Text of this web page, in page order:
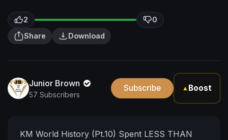
2
0
Share
Download
Junior Brown
57 Subscribers
Subscribe ▲ Boost
KM World History (Pt.10) Spent LESS THAN